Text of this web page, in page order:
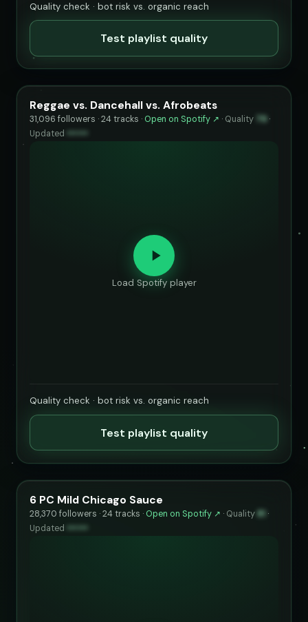
Quality check · bot risk vs. organic reach
Test playlist quality
Reggae vs. Dancehall vs. Afrobeats
31,096 followers · 24 tracks · Open on Spotify ↗ · Quality 79 ·
Updated
Load Spotify player
Quality check · bot risk vs. organic reach
Test playlist quality
6 PC Mild Chicago Sauce
28,370 followers · 24 tracks · Open on Spotify ↗ · Quality 81 ·
Updated ••••••